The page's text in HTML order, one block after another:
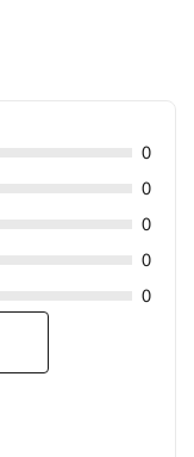
0
0
0
0
0